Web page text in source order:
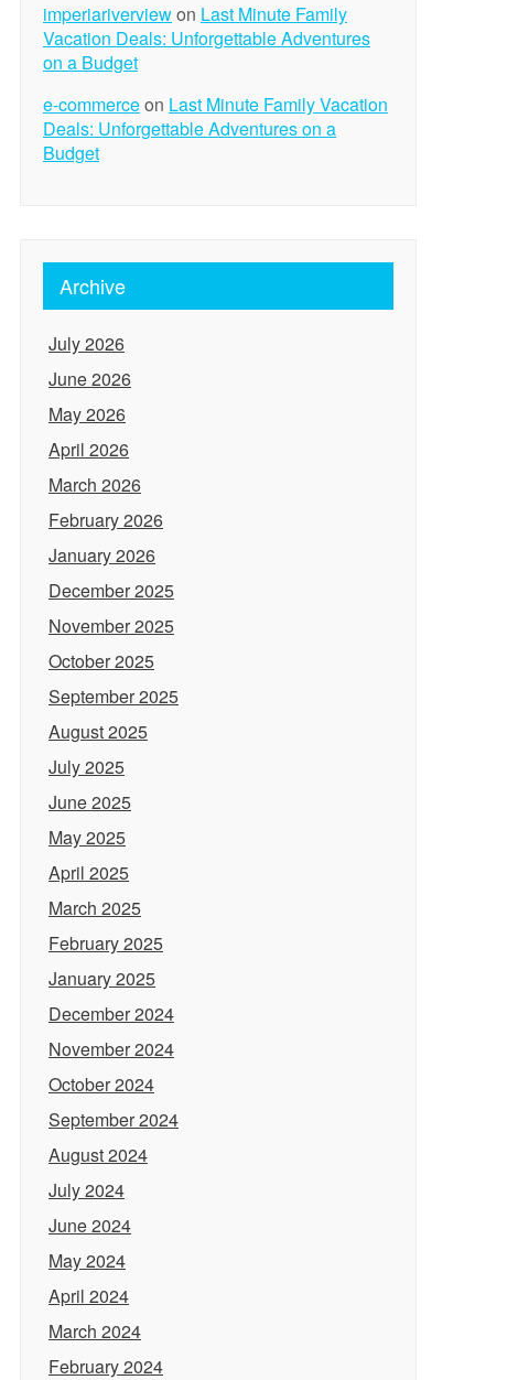
imperiariverviewon Last Minute Family
Vacation Deals: Unforgettable Adventures
on a Budget
e-commerceon Last Minute Family Vacation
Deals: Unforgettable Adventures on a
Budget
Archive
July 2026
June 2026
May 2026
April 2026
March 2026
February 2026
January 2026
December 2025
November 2025
October 2025
September 2025
August 2025
July 2025
June 2025
May 2025
April 2025
March 2025
February 2025
January 2025
December 2024
November 2024
October 2024
September 2024
August 2024
July 2024
June 2024
May 2024
April 2024
March 2024
February 2024